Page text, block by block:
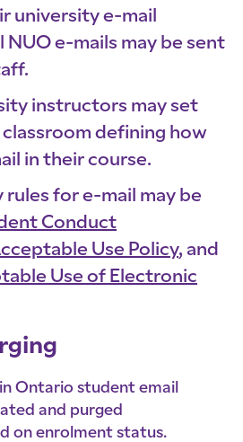
university e-mail
NUO e-mails may be sent
instructors may set
defining how
in their course.
rules for e-mail may be
Conduct
Use Policy, and
Use of Electronic
Ontario student email
and purged
on enrolment status.